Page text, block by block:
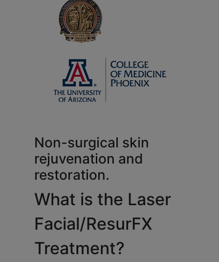
Non-surgical skin
rejuvenation and
restoration.
What is the Laser
Facial/ResurFX
Treatment?